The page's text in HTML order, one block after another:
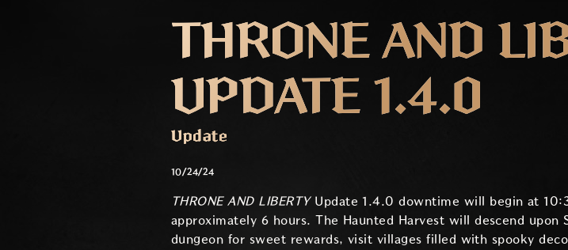
THRONE AND
UPDATE 1.4.0
Update
10/24/24
THRONE AND LIBERTYUpdate 1.4.0 downtime will begin at
approximately 6 hours. The Haunted Harvest will descend
dungeon for sweet rewards, visit villages filled with spooky